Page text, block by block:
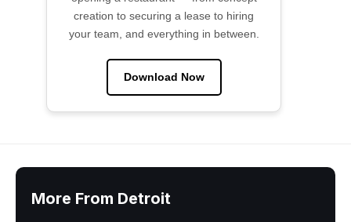
creation to securing a lease to hiring
your team, and everything in between.
Download Now
More From Detroit